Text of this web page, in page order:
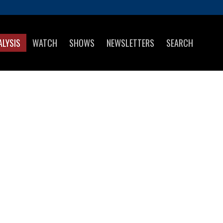
WATCH SHOWS NEWSLETTERS SEARCH